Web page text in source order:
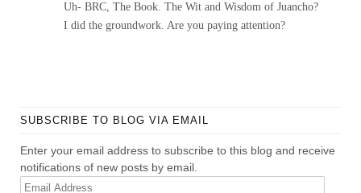
Uh- BRC, The Book. The Wit and Wisdom of Juancho?
I did the groundwork. Are you paying attention?
SUBSCRIBE TO BLOG VIA EMAIL
Enter your email address to subscribe to this blog and receive
notifications of new posts by email.
Email